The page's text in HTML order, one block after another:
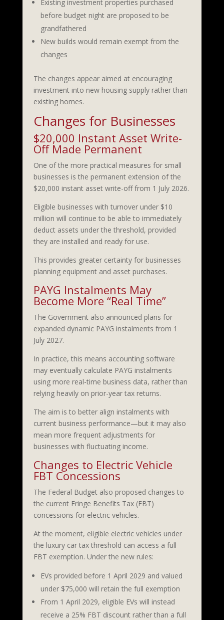
Existing investment properties purchased
before budget night are proposed to be
grandfathered
New builds would remain exempt from the
changes
The changes appear aimed at encouraging
investment into new housing supply rather than
existing homes.
Changes for Businesses
$20,000 Instant Asset Write-
Off Made Permanent
One of the more practical measures for small
businesses is the permanent extension of the
$20,000 instant asset write-off from 1 July 2026.
Eligible businesses with turnover under $10
million will continue to be able to immediately
deduct assets under the threshold, provided
they are installed and ready for use.
This provides greater certainty for businesses
planning equipment and asset purchases.
PAYG Instalments May
Become More “Real Time”
The Government also announced plans for
expanded dynamic PAYG instalments from 1
July 2027.
In practice, this means accounting software
may eventually calculate PAYG instalments
using more real-time business data, rather than
relying heavily on prior-year tax returns.
The aim is to better align instalments with
current business performance—but it may also
mean more frequent adjustments for
businesses with fluctuating income.
Changes to Electric Vehicle
FBT Concessions
The Federal Budget also proposed changes to
the current Fringe Benefits Tax (FBT)
concessions for electric vehicles.
At the moment, eligible electric vehicles under
the luxury car tax threshold can access a full
FBT exemption. Under the new rules:
EVs provided before 1 April 2029 and valued
under $75,000 will retain the full exemption
From 1 April 2029, eligible EVs will instead
receive a 25% FBT discount rather than a full